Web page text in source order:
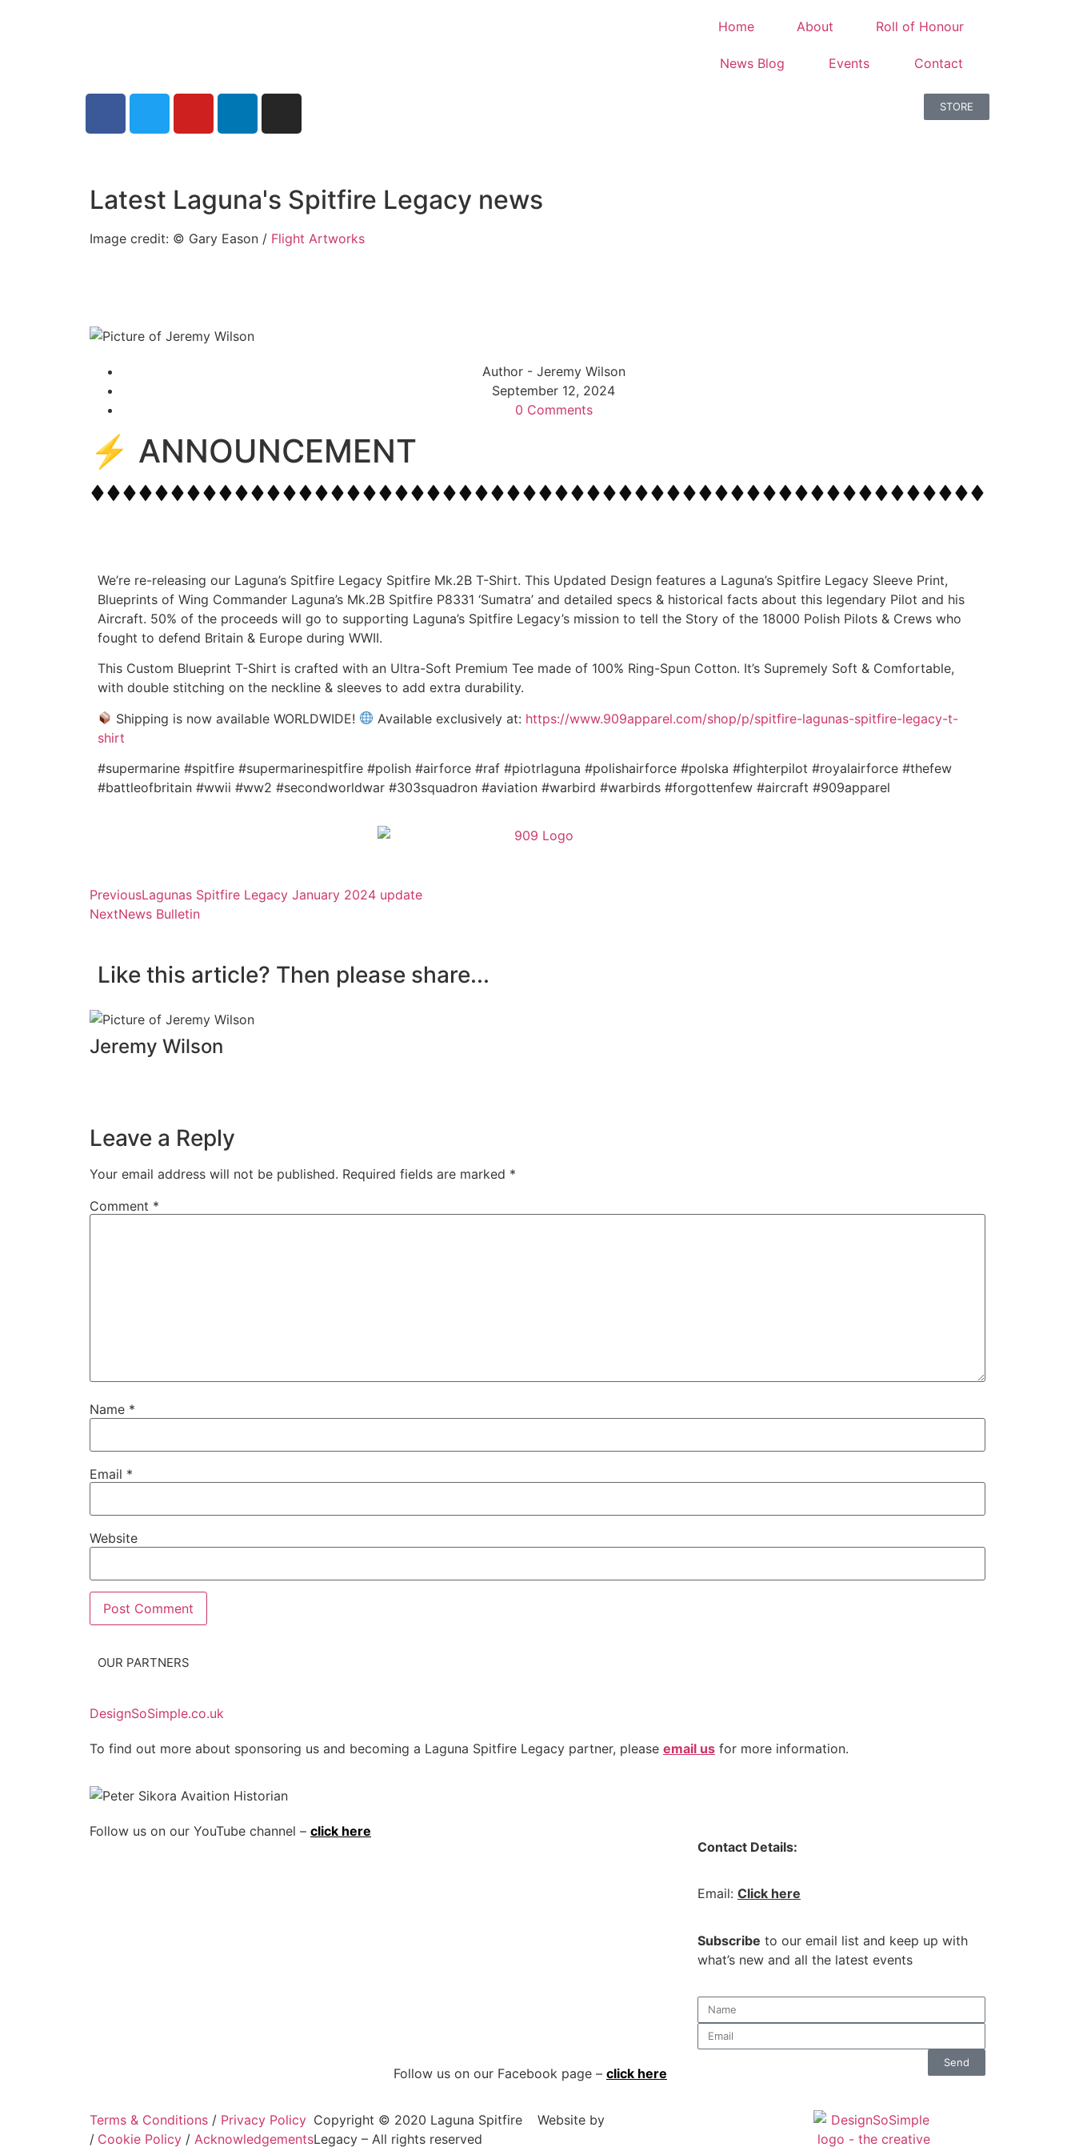
Home About Roll of Honour
News Blog Events Contact
STORE
Latest Laguna's Spitfire Legacy news
Image credit: © Gary Eason / Flight Artworks
Author -Jeremy Wilson
September 12, 2024
0 Comments
⚡️ ANNOUNCEMENT
We’re re-releasing our Laguna’s Spitfire Legacy Spitfire Mk.2B T-Shirt. This Updated Design features a Laguna’s Spitfire Legacy Sleeve Print,
Blueprints of Wing Commander Laguna’s Mk.2B Spitfire P8331 ‘Sumatra’ and detailed specs & historical facts about this legendary Pilot and his
Aircraft. 50% of the proceeds will go to supporting Laguna’s Spitfire Legacy’s mission to tell the Story of the 18000 Polish Pilots & Crews who
fought to defend Britain & Europe during WWII.
This Custom Blueprint T-Shirt is crafted with an Ultra-Soft Premium Tee made of 100% Ring-Spun Cotton. It’s Supremely Soft & Comfortable,
with double stitching on the neckline & sleeves to add extra durability.
Shipping is now available WORLDWIDE!
Available exclusively at: https://www.909apparel.com/shop/p/spitfire-lagunas-spitfire-legacy-t-
shirt
#supermarine #spitfire #supermarinespitfire #polish #airforce #raf #piotrlaguna #polishairforce #polska #fighterpilot #royalairforce #thefew
#battleofbritain #wwii #ww2 #secondworldwar #303squadron #aviation #warbird #warbirds #forgottenfew #aircraft #909apparel
PreviousLagunas Spitfire Legacy January 2024 update
NextNews Bulletin
Like this article? Then please share...
Jeremy Wilson
Leave a Reply
Your email address will not be published. Required fields are marked *
Comment *
Name *
Email *
Website
OUR PARTNERS
DesignSoSimple.co.uk
To find out more about sponsoring us and becoming a Laguna Spitfire Legacy partner, please email us for more information.
Follow us on our YouTube channel – click here
Follow us on our Facebook page – click here
Contact Details:
Email: Click here
Subscribe to our email list and keep up with
what’s new and all the latest events
Send
Terms & Conditions / Privacy Policy
/ Cookie Policy / Acknowledgements
Copyright © 2020 Laguna Spitfire
Legacy – All rights reserved
Website by